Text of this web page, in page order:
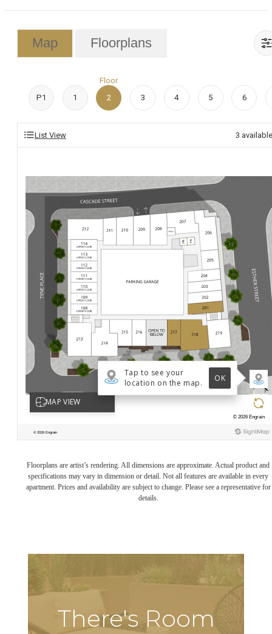
Map Floorplans
P1 1
Floor
2
3 4 5 6
List View 3 available
Floorplans are artist’s rendering. All dimensions are approximate. Actual product and
specifications may vary in dimension or detail. Not all features are available in every
apartment. Prices and availability are subject to change. Please see a representative for
details.
There's Room